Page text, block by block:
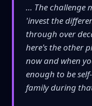
… The challenge
'invest the
through over
here's the other
now and when
enough to be
family during